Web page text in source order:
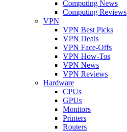
Computing News
Computing Reviews
VPN
VPN Best Picks
VPN Deals
VPN Face-Offs
VPN How-Tos
VPN News
VPN Reviews
Hardware
CPUs
GPUs
Monitors
Printers
Routers